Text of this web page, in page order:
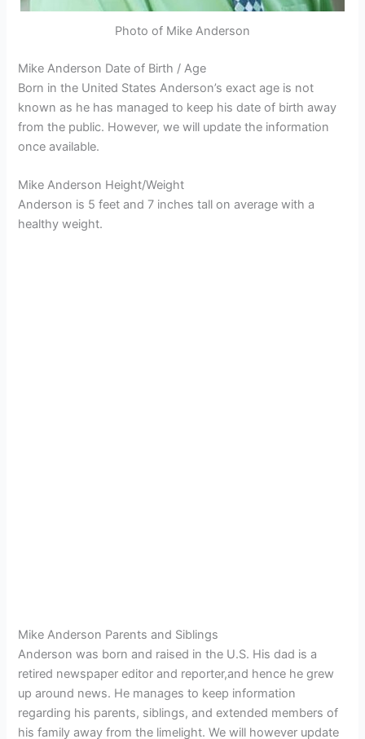
Photo of Mike Anderson
Mike Anderson Date of Birth / Age
Born in the United States Anderson’s exact age is not
known as he has managed to keep his date of birth away
from the public. However, we will update the information
once available.
Mike Anderson Height/Weight
Anderson is 5 feet and 7 inches tall on average with a
healthy weight.
Mike Anderson Parents and Siblings
Anderson was born and raised in the U.S. His dad is a
retired newspaper editor and reporter,and hence he grew
up around news. He manages to keep information
regarding his parents, siblings, and extended members of
his family away from the limelight. We will however update